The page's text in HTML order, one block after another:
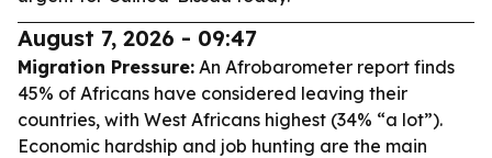
August 7, 2026 - 09:47
Migration Pressure: An Afrobarometer report finds
45% of Africans have considered leaving their
countries, with West Africans highest (34% “a lot”).
Economic hardship and job hunting are the main